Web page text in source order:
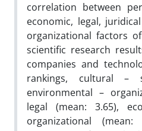
correlation between
economic, legal,
organizational factors
scientific research
companies and
rankings, cultural –
environmental –
legal (mean: 3.65),
organizational